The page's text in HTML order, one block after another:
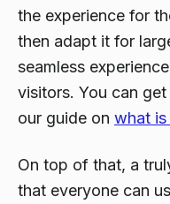
the experience for
then adapt it for
seamless
visitors. You can
our guide on what is
On top of that, a
that everyone can